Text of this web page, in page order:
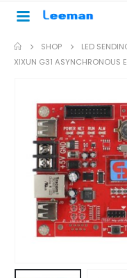
SHOP
LED
XIXUN G31 ASYNCHRONOUS